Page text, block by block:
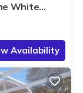
White
Availability